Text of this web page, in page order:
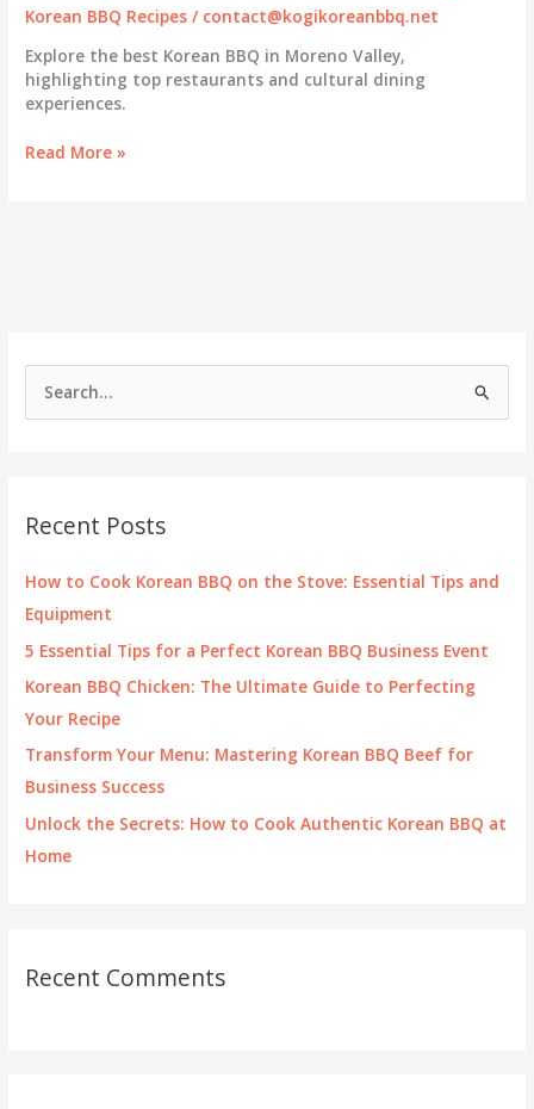
h
f
o
Recent Posts
How to Cook Korean BBQ on the Stove: Essential Tips and
Equipment
5 Essential Tips for a Perfect Korean BBQ Business Event
Korean BBQ Chicken: The Ultimate Guide to Perfecting
Your Recipe
Transform Your Menu: Mastering Korean BBQ Beef for
Business Success
Unlock the Secrets: How to Cook Authentic Korean BBQ at
Home
Recent Comments
Korean BBQ Recipes / contact@kogikoreanbbq.net
Explore the best Korean BBQ in Moreno Valley,
highlighting top restaurants and cultural dining
experiences.
Savory
Read More »